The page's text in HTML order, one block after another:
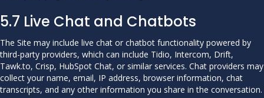
5.7 Live Chat and Chatbots
The Site may include live chat or chatbot functionality powered by
third-party providers, which can include Tidio, Intercom, Drift,
Tawk.to, Crisp, HubSpot Chat, or similar services. Chat providers may
collect your name, email, IP address, browser information, chat
transcripts, and any other information you share in the conversation.